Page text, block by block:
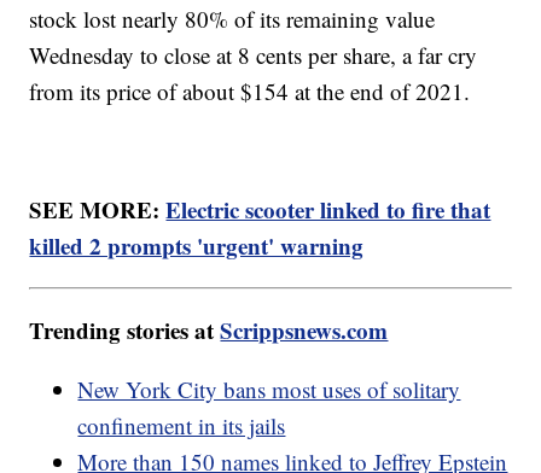
stock lost nearly 80% of its remaining value
Wednesday to close at 8 cents per share, a far cry
from its price of about $154 at the end of 2021.
SEE MORE:Electric scooter linked to fire that
killed 2 prompts 'urgent' warning
Trending stories atScrippsnews.com
New York City bans most uses of solitary
confinement in its jails
More than 150 names linked to Jeffrey Epstein